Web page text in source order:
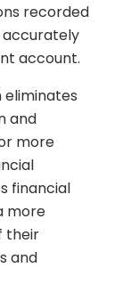
recorded
accurately
account.
eliminates
and
more
financial
more
their
and